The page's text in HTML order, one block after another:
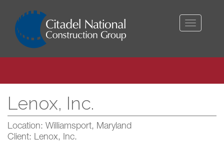
Toggle
Lenox, Inc.
Location: Williamsport, Maryland
Client: Lenox, Inc.